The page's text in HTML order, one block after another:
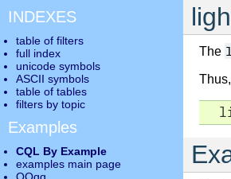
The
INDEXES
table of filters
full index
unicode symbols
ASCII symbols
table of tables
filters by topic
Examples
CQL By Example
examples main page